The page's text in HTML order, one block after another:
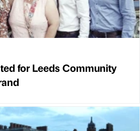
for Leeds Community